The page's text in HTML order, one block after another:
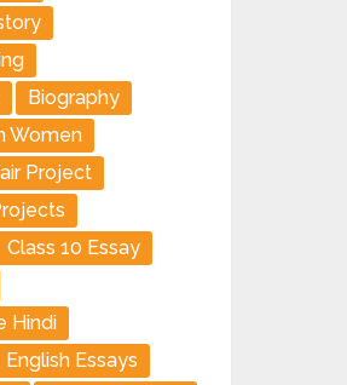
Biography
Women
Project
Class 10 Essay
Hindi
English Essays